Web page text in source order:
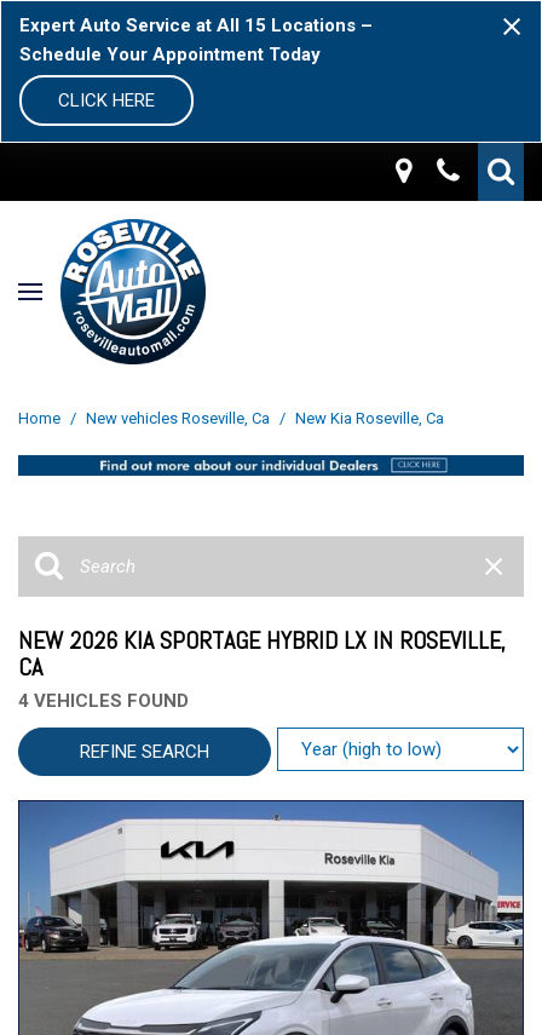
Expert Auto Service at All 15 Locations –
Schedule Your Appointment Today
CLICK HERE
Home / New vehicles Roseville, Ca / New Kia Roseville, Ca
NEW 2026 KIA SPORTAGE HYBRID LX IN ROSEVILLE,
CA
4 VEHICLES FOUND
REFINE SEARCH